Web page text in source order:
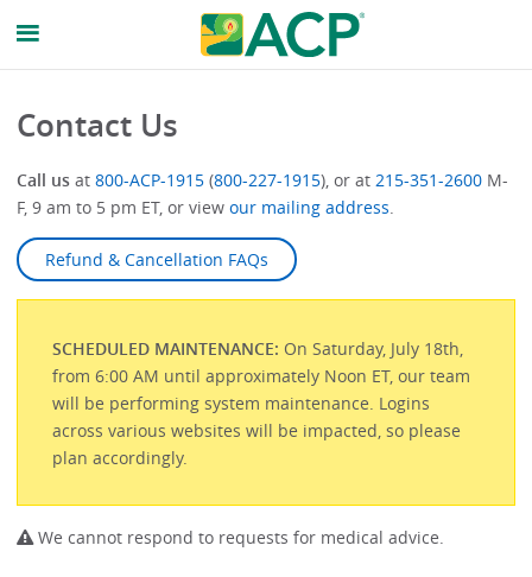
Contact Us
Call us at800-ACP-1915 (800-227-1915), or at215-351-2600 M-
F, 9 am to 5 pm ET, or viewour mailing address.
Refund & Cancellation FAQs
SCHEDULED MAINTENANCE: On Saturday, July 18th,
from 6:00 AM until approximately Noon ET, our team
will be performing system maintenance. Logins
across various websites will be impacted, so please
plan accordingly.
We cannot respond to requests for medical advice.